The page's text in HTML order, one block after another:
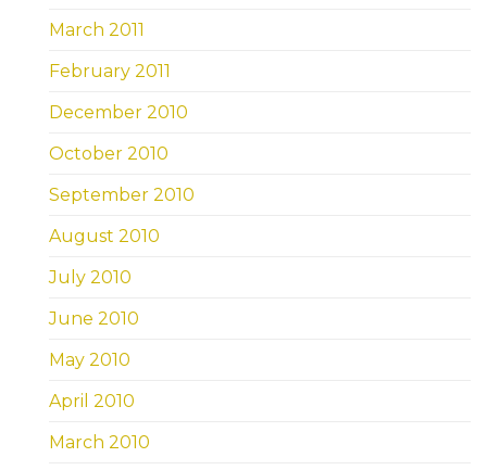
March 2011
February 2011
December 2010
October 2010
September 2010
August 2010
July 2010
June 2010
May 2010
April 2010
March 2010